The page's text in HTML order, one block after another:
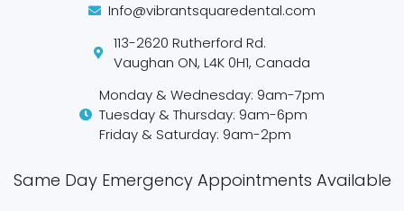
Info@vibrantsquaredental.com
113-2620 Rutherford Rd.
Vaughan ON, L4K 0H1, Canada
Monday & Wednesday: 9am-7pm
Tuesday & Thursday: 9am-6pm
Friday & Saturday: 9am-2pm
Same Day Emergency Appointments Available​